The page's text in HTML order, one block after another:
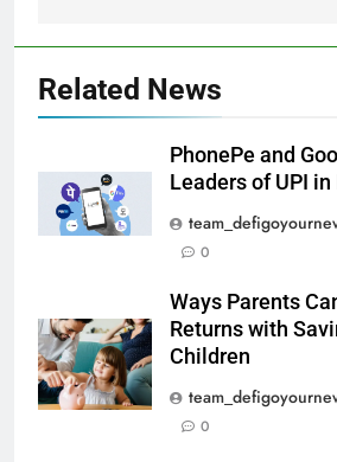
Related News
PhonePe and
Leaders of UPI in
0
Ways Parents
Returns with
Children
0